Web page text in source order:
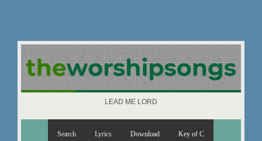
LEAD ME LORD
Search Lyrics Download Key of C